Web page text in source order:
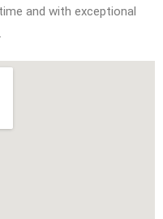
and with exceptional